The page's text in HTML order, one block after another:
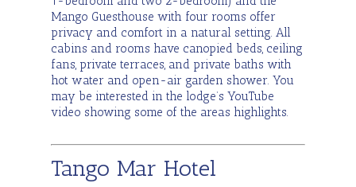
Mango Guesthouse with four rooms offer
privacy and comfort in a natural setting. All
cabins and rooms have canopied beds, ceiling
fans, private terraces, and private baths with
hot water and open-air garden shower. You
may be interested in the lodge’s YouTube
video showing some of the areas highlights.
Tango Mar Hotel